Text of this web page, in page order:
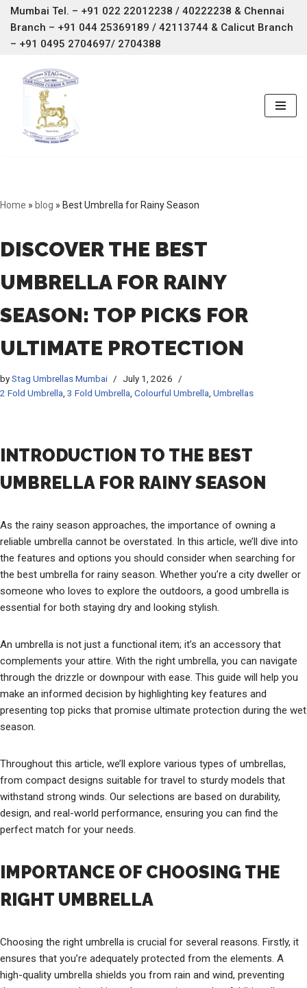
Skip
content
Mumbai Tel. – +91 022 22012238 / 40222238 & Chennai
Branch – +91 044 25369189 / 42113744 & Calicut Branch
– +91 0495 2704697/ 2704388
Home » blog » Best Umbrella for Rainy Season
DISCOVER THE BEST
UMBRELLA FOR RAINY
SEASON: TOP PICKS FOR
ULTIMATE PROTECTION
byStag Umbrellas Mumbai
July 1, 2026
2 Fold Umbrella 3 Fold Umbrella Colourful Umbrella Umbrellas
INTRODUCTION TO THE BEST
UMBRELLA FOR RAINY SEASON
As the rainy season approaches, the importance of owning a
reliable umbrella cannot be overstated. In this article, we’ll dive into
the features and options you should consider when searching for
the best umbrella for rainy season. Whether you’re a city dweller or
someone who loves to explore the outdoors, a good umbrella is
essential for both staying dry and looking stylish.
An umbrella is not just a functional item; it’s an accessory that
complements your attire. With the right umbrella, you can navigate
through the drizzle or downpour with ease. This guide will help you
make an informed decision by highlighting key features and
presenting top picks that promise ultimate protection during the wet
season.
Throughout this article, we’ll explore various types of umbrellas,
from compact designs suitable for travel to sturdy models that
withstand strong winds. Our selections are based on durability,
design, and real-world performance, ensuring you can find the
perfect match for your needs.
IMPORTANCE OF CHOOSING THE
RIGHT UMBRELLA
Choosing the right umbrella is crucial for several reasons. Firstly, it
ensures that you’re adequately protected from the elements. A
high-quality umbrella shields you from rain and wind, preventing